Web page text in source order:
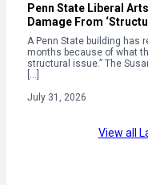
Penn State Liberal
Damage From
A Penn State building has
months because of what
structural issue.” The
July 31, 2026
View all